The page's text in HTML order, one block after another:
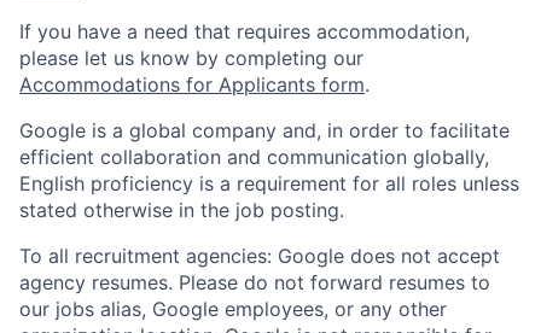
If you have a need that requires accommodation,
please let us know by completing our
Accommodations for Applicants form.
Google is a global company and, in order to facilitate
efficient collaboration and communication globally,
English proficiency is a requirement for all roles unless
stated otherwise in the job posting.
To all recruitment agencies: Google does not accept
agency resumes. Please do not forward resumes to
our jobs alias, Google employees, or any other